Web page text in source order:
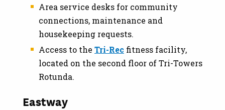
Area service desks for community
connections, maintenance and
housekeeping requests.
Access to the Tri-Rec fitness facility,
located on the second floor of Tri-Towers
Rotunda.
Eastway